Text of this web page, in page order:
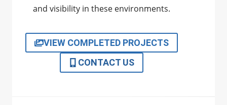
and visibility in these environments.
VIEW COMPLETED PROJECTS
CONTACT US